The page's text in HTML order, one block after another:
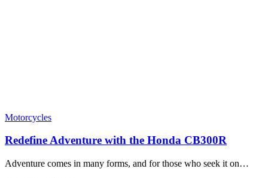
Motorcycles
Redefine Adventure with the Honda CB300R
Adventure comes in many forms, and for those who seek it on…